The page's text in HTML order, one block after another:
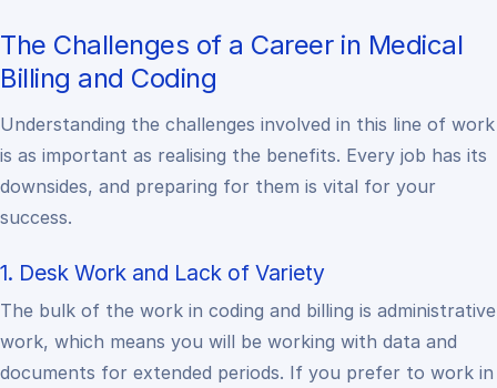
The Challenges of a Career in Medical
Billing and Coding
Understanding the challenges involved in this line of work
is as important as realising the benefits. Every job has its
downsides, and preparing for them is vital for your
success.
1. Desk Work and Lack of Variety
The bulk of the work in coding and billing is administrative
work, which means you will be working with data and
documents for extended periods. If you prefer to work in